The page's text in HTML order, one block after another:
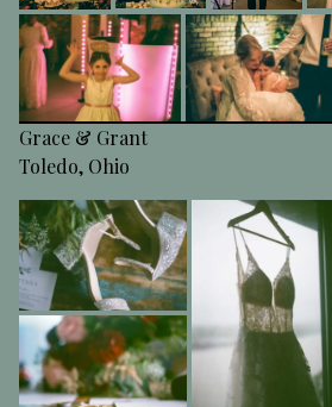
Grace & Grant
Toledo, Ohio